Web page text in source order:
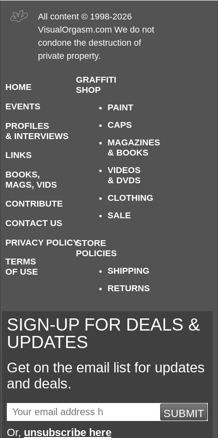
All content © 1998-2026
VisualOrgasm.com We do not
condone the destruction of
private property.
HOME
EVENTS
PROFILES
& INTERVIEWS
LINKS
BOOKS,
MAGS, VIDS
CONTRIBUTE
CONTACT US
PRIVACY POLICY
TERMS
OF USE
GRAFFITI
SHOP
PAINT
CAPS
MAGAZINES
& BOOKS
VIDEOS
& DVDS
CLOTHING
SALE
STORE
POLICIES
SHIPPING
RETURNS
SIGN-UP FOR DEALS &
UPDATES
Get on the email list for updates
and deals.
SUBMIT
Or, unsubscribe here